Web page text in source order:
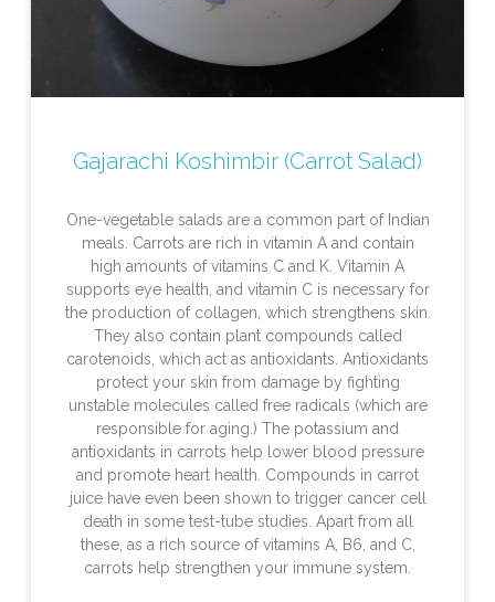
Gajarachi Koshimbir (Carrot Salad)
One-vegetable salads are a common part of Indian
meals. Carrots are rich in vitamin A and contain
high amounts of vitamins C and K. Vitamin A
supports eye health, and vitamin C is necessary for
the production of collagen, which strengthens skin.
They also contain plant compounds called
carotenoids, which act as antioxidants. Antioxidants
protect your skin from damage by fighting
unstable molecules called free radicals (which are
responsible for aging.) The potassium and
antioxidants in carrots help lower blood pressure
and promote heart health. Compounds in carrot
juice have even been shown to trigger cancer cell
death in some test-tube studies. Apart from all
these, as a rich source of vitamins A, B6, and C,
carrots help strengthen your immune system.